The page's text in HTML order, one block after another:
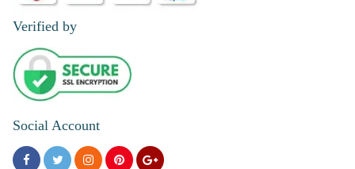
Verified by
Social Account